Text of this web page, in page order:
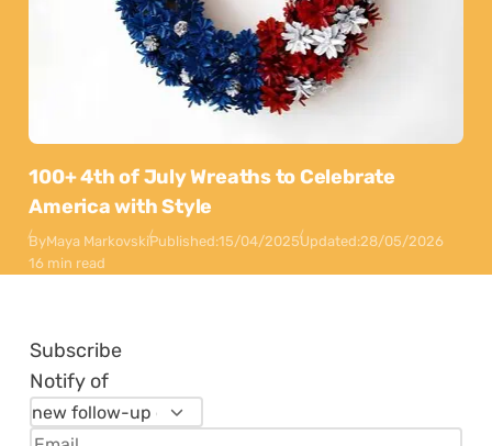
100+ 4th of July Wreaths to Celebrate
America with Style
ByMaya MarkovskiPublished:15/04/2025Updated:28/05/2026
16 min read
Subscribe
Notify of